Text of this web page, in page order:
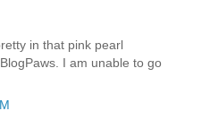
in that pink pearl
I am unable to go